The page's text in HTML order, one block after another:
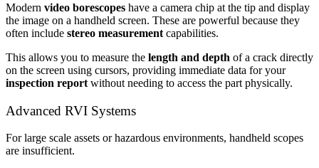
Modern video borescopes have a camera chip at the tip and display
the image on a handheld screen. These are powerful because they
often include stereo measurement capabilities.
This allows you to measure the length and depth of a crack directly
on the screen using cursors, providing immediate data for your
inspection report without needing to access the part physically.
Advanced RVI Systems
For large scale assets or hazardous environments, handheld scopes
are insufficient.